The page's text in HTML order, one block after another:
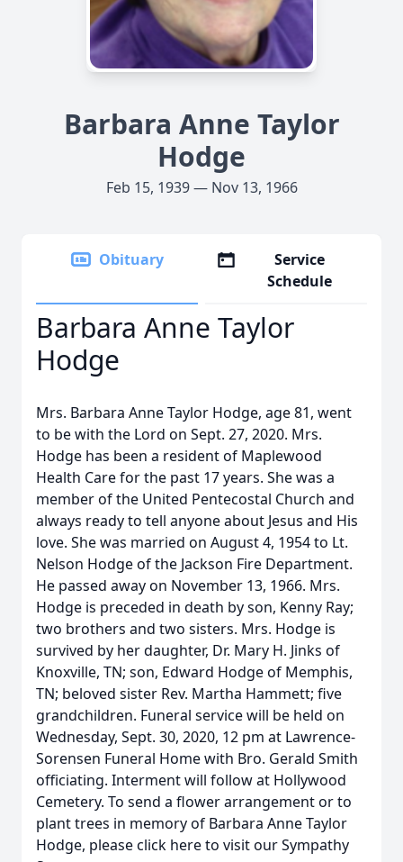
Barbara Anne Taylor
Hodge
Feb 15, 1939 — Nov 13, 1966
Obituary
Service
Schedule
Barbara Anne Taylor
Hodge
Mrs. Barbara Anne Taylor Hodge, age 81, went
to be with the Lord on Sept. 27, 2020. Mrs.
Hodge has been a resident of Maplewood
Health Care for the past 17 years. She was a
member of the United Pentecostal Church and
always ready to tell anyone about Jesus and His
love. She was married on August 4, 1954 to Lt.
Nelson Hodge of the Jackson Fire Department.
He passed away on November 13, 1966. Mrs.
Hodge is preceded in death by son, Kenny Ray;
two brothers and two sisters. Mrs. Hodge is
survived by her daughter, Dr. Mary H. Jinks of
Knoxville, TN; son, Edward Hodge of Memphis,
TN; beloved sister Rev. Martha Hammett; five
grandchildren. Funeral service will be held on
Wednesday, Sept. 30, 2020, 12 pm at Lawrence-
Sorensen Funeral Home with Bro. Gerald Smith
officiating. Interment will follow at Hollywood
Cemetery. To send a flower arrangement or to
plant trees in memory of Barbara Anne Taylor
Hodge, please click here to visit our Sympathy